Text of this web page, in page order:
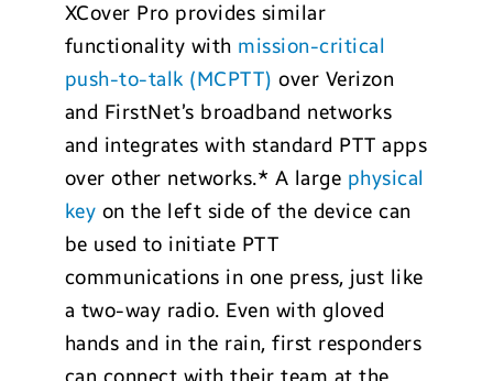
XCover Pro provides similar
functionality with mission-critical
push-to-talk (MCPTT) over Verizon
and FirstNet’s broadband networks
and integrates with standard PTT apps
over other networks.* A large physical
key on the left side of the device can
be used to initiate PTT
communications in one press, just like
a two-way radio. Even with gloved
hands and in the rain, first responders